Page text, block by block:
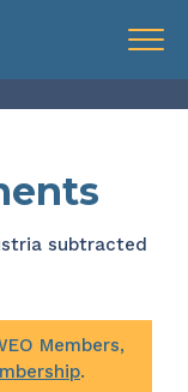
Menu
subtracted
Members,
.